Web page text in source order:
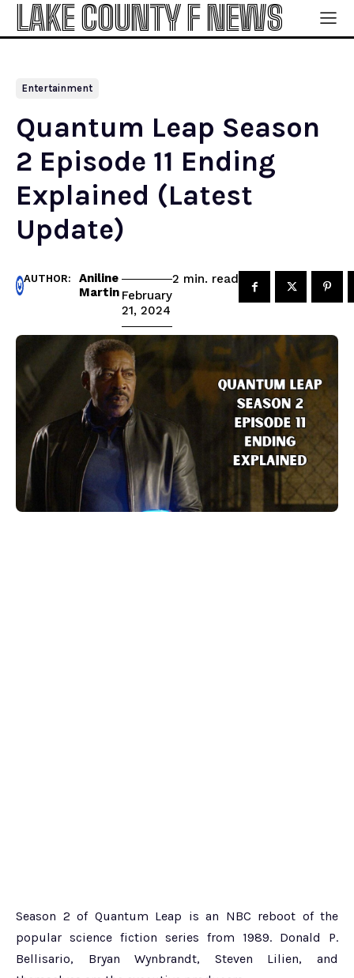
LAKE COUNTY F NEWS
Entertainment
Quantum Leap Season
2 Episode 11 Ending
Explained (Latest
Update)
AUTHOR:
Aniline
Martin February
21, 2024
2 min. read
Season 2 of Quantum Leap is an NBC reboot of the
popular science fiction series from 1989. Donald P.
Bellisario, Bryan Wynbrandt, Steven Lilien, and